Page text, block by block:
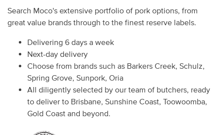
Search Moco's extensive portfolio of pork options, from
great value brands through to the finest reserve labels.
Delivering 6 days a week
Next-day delivery
Choose from brands such as Barkers Creek, Schulz,
Spring Grove, Sunpork, Oria
All diligently selected by our team of butchers, ready
to deliver to Brisbane, Sunshine Coast, Toowoomba,
Gold Coast and beyond.